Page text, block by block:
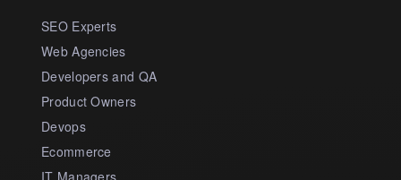
SEO Experts
Web Agencies
Developers and QA
Product Owners
Devops
Ecommerce
IT Managers